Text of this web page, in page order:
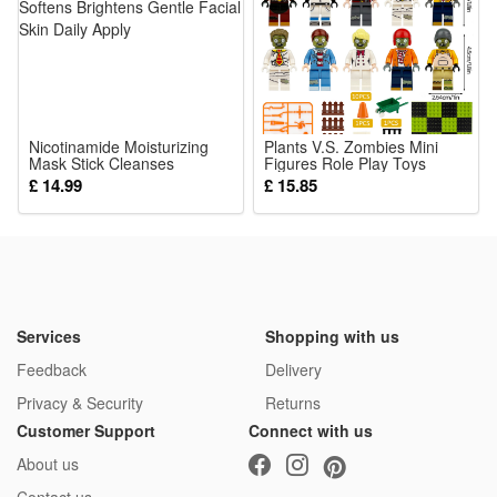
Nicotinamide Moisturizing
Mask Stick Cleanses
Hydrates Softens Brightens
Gentle Facial Skin Daily
Apply
£ 14.99
Plants V.S. Zombies Mini
Figures Role Play Toys
Building Blocks Collection
Series Educational Toys
Gifts for Boys and Girls
£ 15.85
Services
Feedback
Privacy & Security
Shopping with us
Delivery
Returns
Customer Support
About us
Connect with us